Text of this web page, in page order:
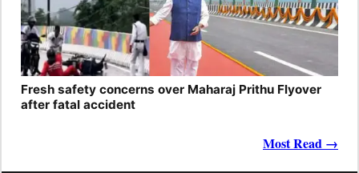
Fresh safety concerns over Maharaj Prithu Flyover
after fatal accident
Most Read →